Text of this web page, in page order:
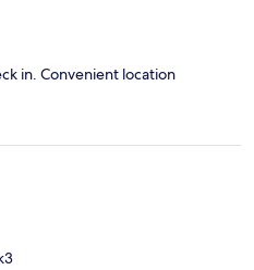
in. Convenient location